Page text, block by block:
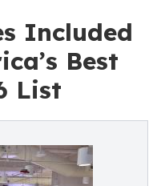
Included
Best
List